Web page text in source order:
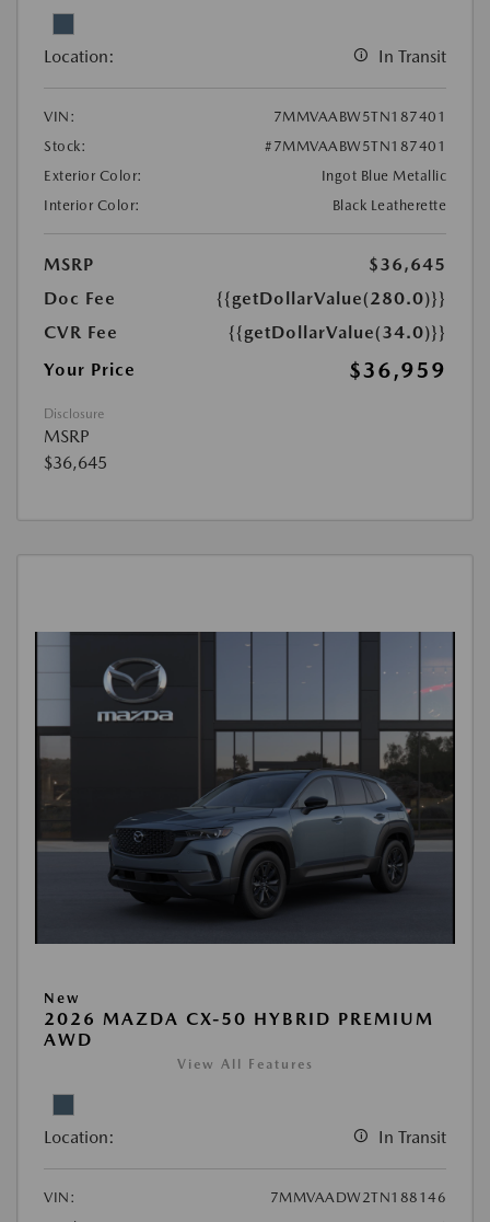
Location: In Transit
VIN:
7MMVAABW5TN187401
Stock:
#7MMVAABW5TN187401
Exterior Color:
Ingot Blue Metallic
Interior Color:
Black Leatherette
MSRP
$36,645
Doc Fee
{{getDollarValue(280.0)}}
CVR Fee
{{getDollarValue(34.0)}}
Your Price
$36,959
Disclosure
MSRP
$36,645
New
2026 MAZDA CX-50 HYBRID PREMIUM
AWD
View All Features
Location: In Transit
VIN:
7MMVAADW2TN188146